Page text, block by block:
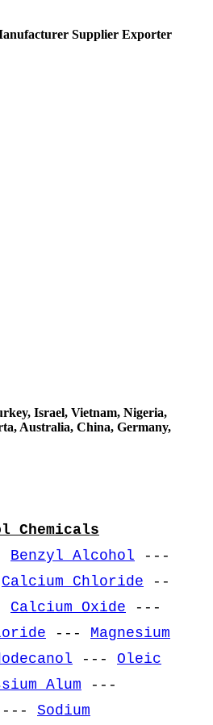
Supplier Exporter
Israel, Vietnam, Nigeria,
Australia, China, Germany,
Chemicals
Benzyl Alcohol ---
Calcium Chloride --
Calcium Oxide ---
--- Magnesium
--- Oleic
Alum ---
--- Sodium